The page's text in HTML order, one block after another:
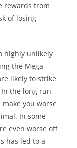
rewards from
of losing
highly unlikely
the Mega
likely to strike
the long run,
you worse
In some
even worse off
has led to a